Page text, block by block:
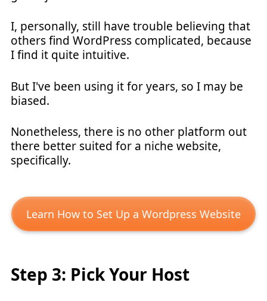
I, personally, still have trouble believing that
others find WordPress complicated, because
I find it quite intuitive.
But I've been using it for years, so I may be
biased.
Nonetheless, there is no other platform out
there better suited for a niche website,
specifically.
Learn How to Set Up a Wordpress Website
Step 3: Pick Your Host